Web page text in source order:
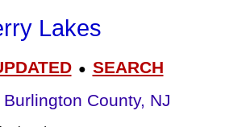
Lakes
● SEARCH
County, NJ